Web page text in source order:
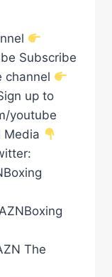
Subscribe
channel
up to
youtube
Media
The